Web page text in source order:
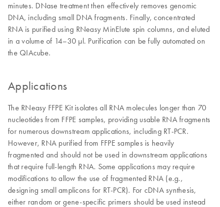
minutes. DNase treatment then effectively removes genomic
DNA, including small DNA fragments. Finally, concentrated
RNA is purified using RNeasy MinElute spin columns, and eluted
in a volume of 14–30 µl. Purification can be fully automated on
the QIAcube.
Applications
The RNeasy FFPE Kit isolates all RNA molecules longer than 70
nucleotides from FFPE samples, providing usable RNA fragments
for numerous downstream applications, including RT-PCR.
However, RNA purified from FFPE samples is heavily
fragmented and should not be used in downstream applications
that require full-length RNA. Some applications may require
modifications to allow the use of fragmented RNA (e.g.,
designing small amplicons for RT-PCR). For cDNA synthesis,
either random or gene-specific primers should be used instead